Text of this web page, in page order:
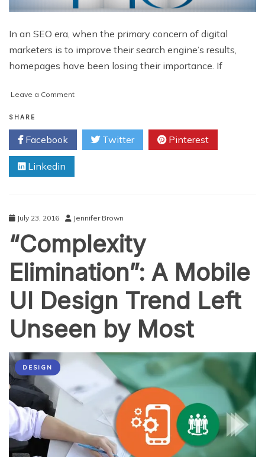
In an SEO era, when the primary concern of digital
marketers is to improve their search engine’s results,
homepages have been losing their importance. If
Leave a Commenton
That
Inspire
SHARE
Facebook Twitter Pinterest
Linkedin
July 23, 2016 Jennifer Brown
“Complexity
Elimination”: A Mobile
UI Design Trend Left
Unseen by Most
DESIGN